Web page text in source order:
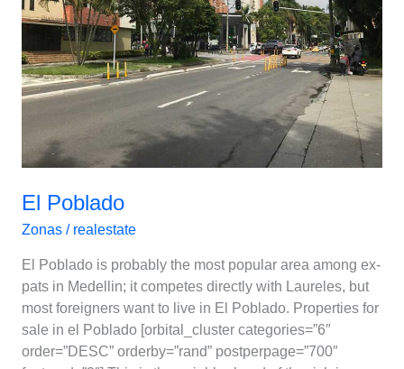
El Poblado
Zonas/ realestate
El Poblado is probably the most popular area among ex-
pats in Medellin; it competes directly with Laureles, but
most foreigners want to live in El Poblado. Properties for
sale in el Poblado [orbital_cluster categories=”6″
order=”DESC” orderby=”rand” postperpage=”700″